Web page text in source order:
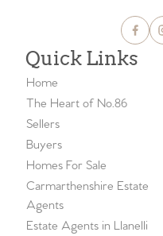
Quick Links
Home
The Heart of No.86
Sellers
Buyers
Homes For Sale
Carmarthenshire Estate
Agents
Estate Agents in Llanelli